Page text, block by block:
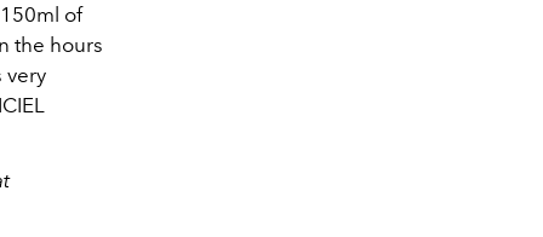
of
the hours
very